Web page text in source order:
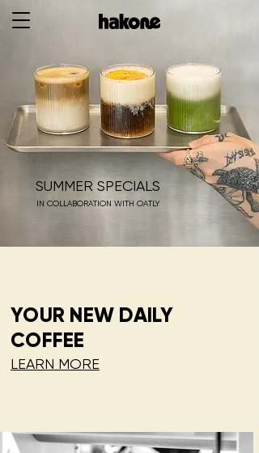
SUMMER SPECIALS
IN COLLABORATION WITH OATLY
YOUR NEW DAILY
COFFEE
LEARN MORE